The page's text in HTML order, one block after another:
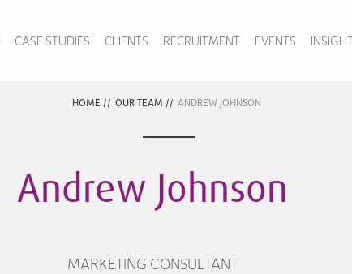
CASE STUDIES CLIENTS RECRUITMENT EVENTS
HOME // OUR TEAM // ANDREW JOHNSON
Andrew Johnson
MARKETING CONSULTANT